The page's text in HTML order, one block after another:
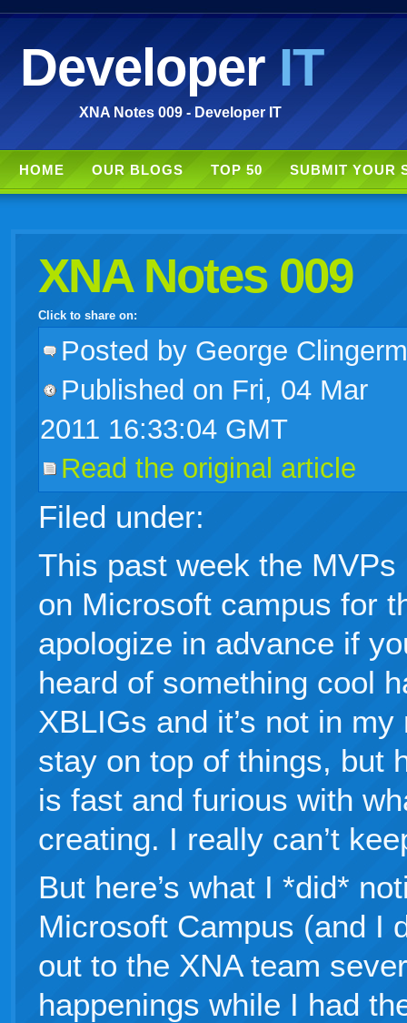
DeveloperIT
XNA Notes 009 - Developer IT
HOME OUR BLOGS TOP 50 SUBMIT YOUR
XNA Notes 009
Click to share on:
facebook
twitter wordpress
linkedin
gmail
live
Posted by George
Published on Fri, 04 Mar
2011 16:33:04 GMT
Read the original article
Filed under:
This past week the
on Microsoft campus for
apologize in advance if
heard of something cool
XBLIGs and it’s not in
stay on top of things, but
is fast and furious with
creating. I really can’t
But here’s what I *did*
Microsoft Campus (and I
out to the XNA team
happenings while I had